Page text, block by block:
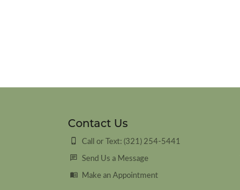
Contact Us
Call or Text: (321) 254-5441
Send Us a Message
Make an Appointment